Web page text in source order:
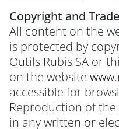
Copyright and
All content on the
is protected by
Outils Rubis SA or
on the website
accessible for
Reproduction of
in any written or